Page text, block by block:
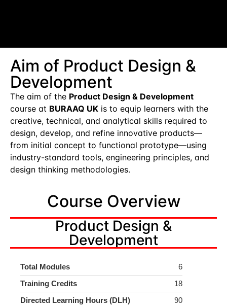
Aim of Product Design &
Development
The aim of the Product Design & Development
course at BURAAQ UK is to equip learners with the
creative, technical, and analytical skills required to
design, develop, and refine innovative products—
from initial concept to functional prototype—using
industry-standard tools, engineering principles, and
design thinking methodologies.
Course Overview
Product Design &
Development
Total Modules
6
Training Credits
18
Directed Learning Hours (DLH)
90